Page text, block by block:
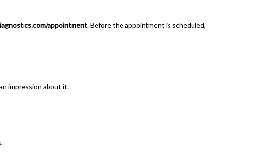
appointment. Before the appointment is scheduled,
impression about it.